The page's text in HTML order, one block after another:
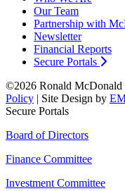
Our Team
Partnership with
Newsletter
Financial Reports
Secure Portals
©2026 Ronald McDonald
Policy | Site Design by
Secure Portals
Board of Directors
Finance Committee
Investment Committee